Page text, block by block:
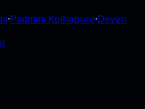
·Padmini Kolhapure·Deven